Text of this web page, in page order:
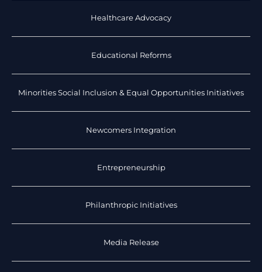
Healthcare Advocacy
Educational Reforms
Minorities Social Inclusion & Equal Opportunities Initiatives
Newcomers Integration
Entrepreneurship
Philanthropic Initiatives
Media Release